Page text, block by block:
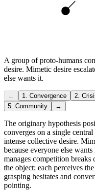
A group of proto-humans
desire. Mimetic desire
else wants it.
← 1 Convergence 2
5 Community →
The originary hypothesis
converges on a single
intense collective desire.
because everyone else
manages competition
the object; each perceives
grasping hesitates and
pointing.